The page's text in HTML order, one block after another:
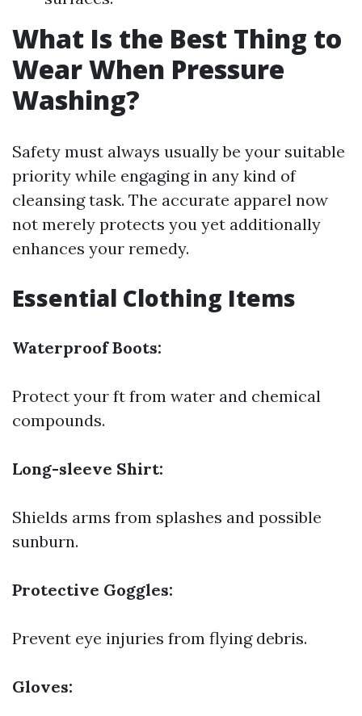
What Is the Best Thing to
Wear When Pressure
Washing?
Safety must always usually be your suitable
priority while engaging in any kind of
cleansing task. The accurate apparel now
not merely protects you yet additionally
enhances your remedy.
Essential Clothing Items
Waterproof Boots:
Protect your ft from water and chemical
compounds.
Long-sleeve Shirt:
Shields arms from splashes and possible
sunburn.
Protective Goggles:
Prevent eye injuries from flying debris.
Gloves: